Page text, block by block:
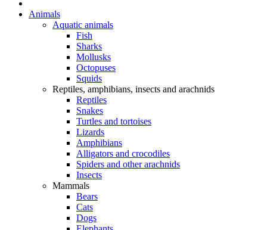
Animals
Aquatic animals
Fish
Sharks
Mollusks
Octopuses
Squids
Reptiles, amphibians, insects and arachnids
Reptiles
Snakes
Turtles and tortoises
Lizards
Amphibians
Alligators and crocodiles
Spiders and other arachnids
Insects
Mammals
Bears
Cats
Dogs